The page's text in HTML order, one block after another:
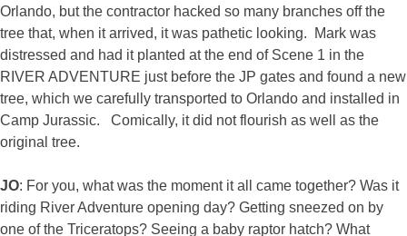
Orlando, but the contractor hacked so many branches off the
tree that, when it arrived, it was pathetic looking. Mark was
distressed and had it planted at the end of Scene 1 in the
RIVER ADVENTURE just before the JP gates and found a new
tree, which we carefully transported to Orlando and installed in
Camp Jurassic. Comically, it did not flourish as well as the
original tree.
JO: For you, what was the moment it all came together? Was it
riding River Adventure opening day? Getting sneezed on by
one of the Triceratops? Seeing a baby raptor hatch? What